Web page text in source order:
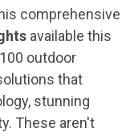
comprehensive
available this
outdoor
that
stunning
These aren't